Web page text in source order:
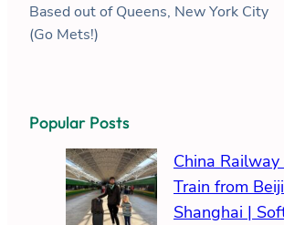
Based out of Queens, New York City
(Go Mets!)
Popular Posts
China
Train from
Shanghai |